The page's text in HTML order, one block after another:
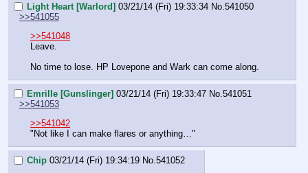
Light Heart [Warlord] 03/21/14 (Fri) 19:33:34 No. 541050
>>541055
>>541048
Leave.
No time to lose. HP Lovepone and Wark can come along.
Emrille [Gunslinger] 03/21/14 (Fri) 19:33:47 No. 541051
>>541053
>>541042
"Not like I can make flares or anything…"
Chip 03/21/14 (Fri) 19:34:19 No. 541052